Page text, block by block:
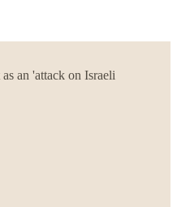
an 'attack on Israeli